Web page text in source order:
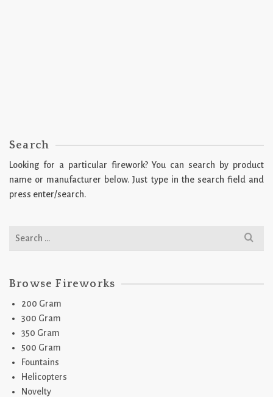
Search
Looking for a particular firework? You can search by product
name or manufacturer below. Just type in the search field and
press enter/search.
Search
Browse Fireworks
200 Gram
300 Gram
350 Gram
500 Gram
Fountains
Helicopters
Novelty